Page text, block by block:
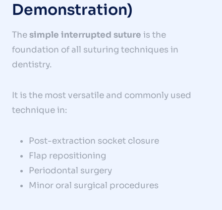
Demonstration)
Thesimple interrupted suture is the
foundation of all suturing techniques in
dentistry.
It is the most versatile and commonly used
technique in:
Post-extraction socket closure
Flap repositioning
Periodontal surgery
Minor oral surgical procedures